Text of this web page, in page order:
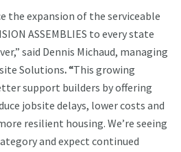
the expansion of the serviceable
ASSEMBLIES to every state
said Dennis Michaud, managing
Solutions. “This growing
support builders by offering
jobsite delays, lower costs and
resilient housing. We’re seeing
and expect continued